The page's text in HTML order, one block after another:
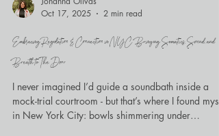
Johanna Olivas
Oct 17, 2025
2 min read
Embracing Regulation & Connection in NYC: Bringing Somatics, Sound, and
Breath to The Door
I never imagined I’d guide a soundbath inside a